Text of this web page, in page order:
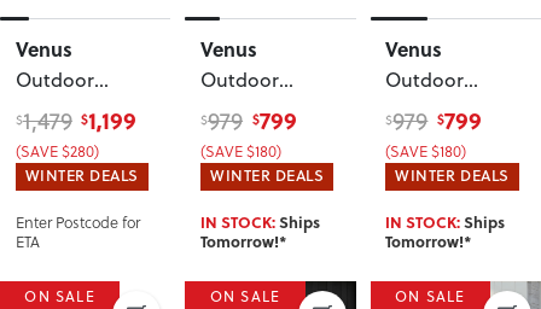
Venus
Outdoor
Dining Table -
W180,
Gunmetal
$1,479 $1,199
(SAVE $280)
WINTER DEALS
Enter Postcode for
ETA
Venus
Outdoor
Round Dining
Table - W120
Gunmetal
$979 $799
(SAVE $180)
WINTER DEALS
IN STOCK:Ships
Tomorrow!*
Venus
Outdoor
Round Dining
Table - W120
White
$979 $799
(SAVE $180)
WINTER DEALS
IN STOCK:Ships
Tomorrow!*
ON SALE ON SALE ON SALE